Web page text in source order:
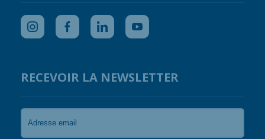
RECEVOIR LA NEWSLETTER